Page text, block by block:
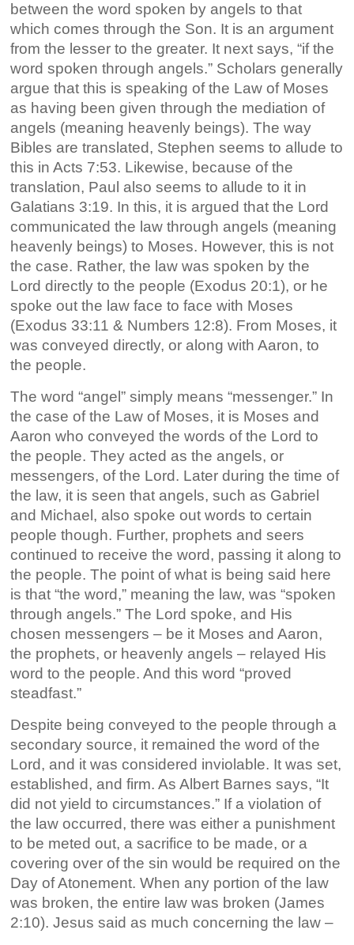
between the word spoken by angels to that
which comes through the Son. It is an argument
from the lesser to the greater. It next says, “if the
word spoken through angels.” Scholars generally
argue that this is speaking of the Law of Moses
as having been given through the mediation of
angels (meaning heavenly beings). The way
Bibles are translated, Stephen seems to allude to
this in Acts 7:53. Likewise, because of the
translation, Paul also seems to allude to it in
Galatians 3:19. In this, it is argued that the Lord
communicated the law through angels (meaning
heavenly beings) to Moses. However, this is not
the case. Rather, the law was spoken by the
Lord directly to the people (Exodus 20:1), or he
spoke out the law face to face with Moses
(Exodus 33:11 & Numbers 12:8). From Moses, it
was conveyed directly, or along with Aaron, to
the people.
The word “angel” simply means “messenger.” In
the case of the Law of Moses, it is Moses and
Aaron who conveyed the words of the Lord to
the people. They acted as the angels, or
messengers, of the Lord. Later during the time of
the law, it is seen that angels, such as Gabriel
and Michael, also spoke out words to certain
people though. Further, prophets and seers
continued to receive the word, passing it along to
the people. The point of what is being said here
is that “the word,” meaning the law, was “spoken
through angels.” The Lord spoke, and His
chosen messengers – be it Moses and Aaron,
the prophets, or heavenly angels – relayed His
word to the people. And this word “proved
steadfast.”
Despite being conveyed to the people through a
secondary source, it remained the word of the
Lord, and it was considered inviolable. It was set,
established, and firm. As Albert Barnes says, “It
did not yield to circumstances.” If a violation of
the law occurred, there was either a punishment
to be meted out, a sacrifice to be made, or a
covering over of the sin would be required on the
Day of Atonement. When any portion of the law
was broken, the entire law was broken (James
2:10). Jesus said as much concerning the law –